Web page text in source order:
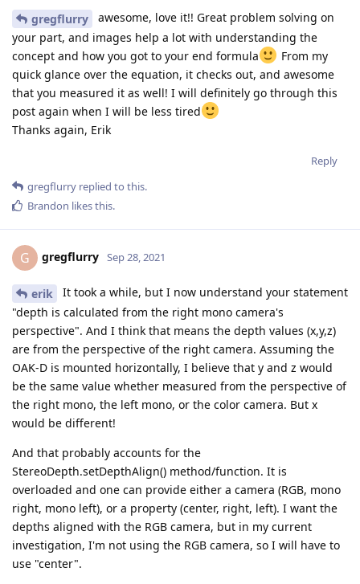
gregflurry
awesome, love it!! Great problem solving on
your part, and images help a lot with understanding the
concept and how you got to your end formula
From my
quick glance over the equation, it checks out, and awesome
that you measured it as well! I will definitely go through this
post again when I will be less tired
Thanks again, Erik
Reply
gregflurry replied to this.
Brandon likes this.
G gregflurry Sep 28, 2021
erik
It took a while, but I now understand your statement
"depth is calculated from the right mono camera's
perspective". And I think that means the depth values (x,y,z)
are from the perspective of the right camera. Assuming the
OAK-D is mounted horizontally, I believe that y and z would
be the same value whether measured from the perspective of
the right mono, the left mono, or the color camera. But x
would be different!
And that probably accounts for the
StereoDepth.setDepthAlign() method/function. It is
overloaded and one can provide either a camera (RGB, mono
right, mono left), or a property (center, right, left). I want the
depths aligned with the RGB camera, but in my current
investigation, I'm not using the RGB camera, so I will have to
use "center".